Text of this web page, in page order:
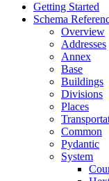
Getting Started
Schema
Overview
Addresses
Annex
Base
Buildings
Divisions
Places
Common
Pydantic
System